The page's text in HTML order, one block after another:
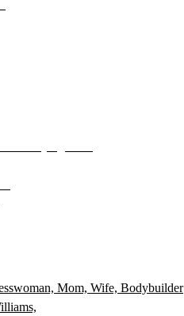
Mom, Wife, Bodybuilder